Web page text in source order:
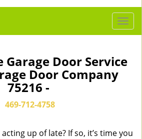
T
o
l
g
Garage Door Service
Door Company
75216 -
469-712-4758
up of late? If so, it’s time you